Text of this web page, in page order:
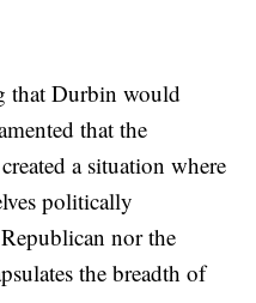
that Durbin would
that the
a situation where
politically
nor the
the breadth of